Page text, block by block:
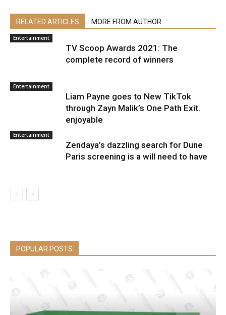
RELATED ARTICLES MORE FROM AUTHOR
Entertainment
TV Scoop Awards 2021: The
complete record of winners
Entertainment
Liam Payne goes to New TikTok
through Zayn Malik’s One Path Exit.
enjoyable
Entertainment
Zendaya’s dazzling search for Dune
Paris screening is a will need to have
POPULAR POSTS